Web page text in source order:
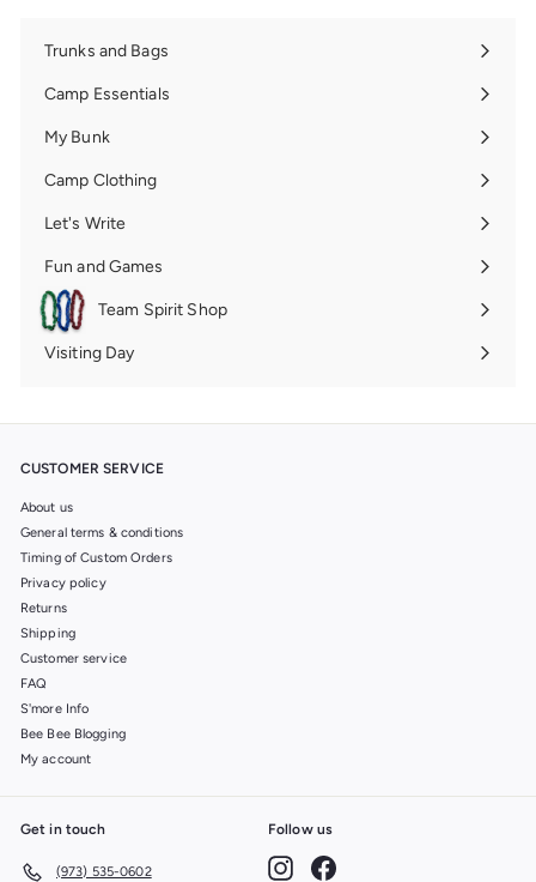
Trunks and Bags
Expand
Camp Essentials
Expand
My Bunk
Expand
Camp Clothing
Expand
Let's Write
Expand
Fun and Games
Expand
submenu
Team Spirit Shop
Expand
submenu
Visiting Day
Expand
CUSTOMER SERVICE
About us
General terms & conditions
Timing of Custom Orders
Privacy policy
Returns
Shipping
Customer service
FAQ
S'more Info
Bee Bee Blogging
My account
Get in touch
(973) 535-0602
Follow us
Instagram